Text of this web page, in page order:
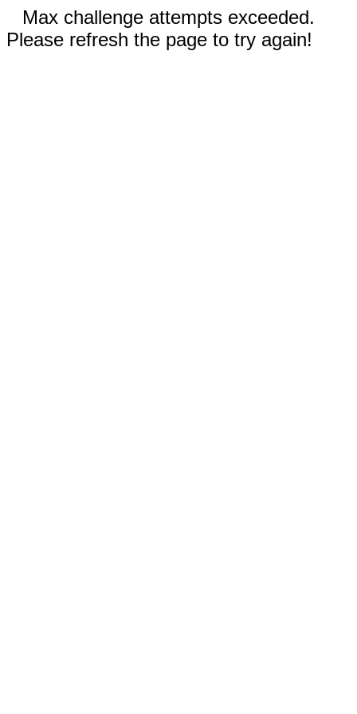
Max challenge attempts exceeded.
Please refresh the page to try again!